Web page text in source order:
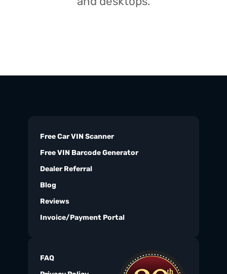
Free Car VIN Scanner
Free VIN Barcode Generator
Dealer Referral
Blog
Reviews
Invoice/Payment Portal
FAQ